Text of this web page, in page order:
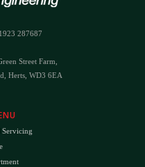
287687
Street Farm,
Herts, WD3 6EA
Servicing